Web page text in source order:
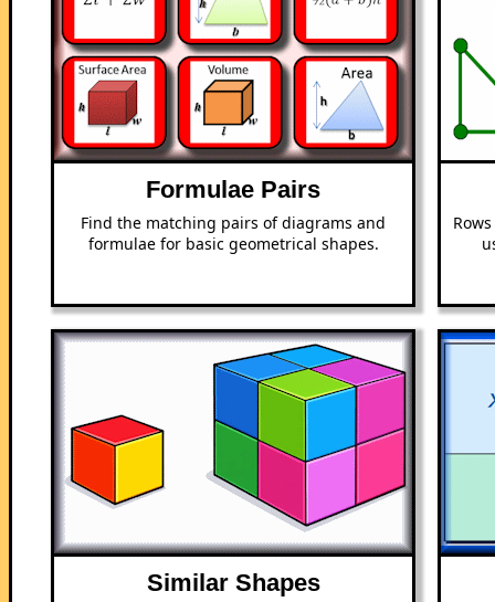
Formulae Pairs
Find the matching pairs of diagrams and
formulae for basic geometrical shapes.
Similar Shapes